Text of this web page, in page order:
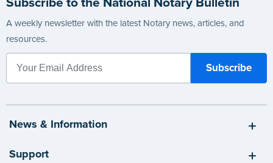
A weekly newsletter with the latest Notary news, articles, and
resources.
News & Information
Support